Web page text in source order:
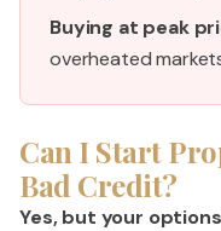
Buying at peak
overheated
Can I Start
Bad Credit?
Yes, but your